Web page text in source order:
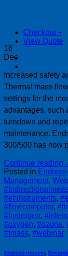
Checkout +
View Quote
16
Dec
Increased safety
Thermal mass
settings for the
advantages, such
turndown and
maintenance.
300/500 has now
Continue reading
Posted in
Management,
#ehinstruments,
#flowcomputer,
#hydrogen,
#oxygen, #ozone,
#tmass, #webinar
Endress+Hauser,